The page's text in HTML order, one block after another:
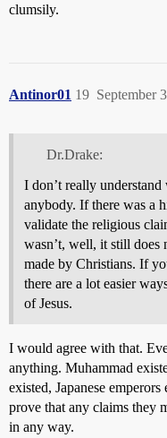
clumsily.
Antinor01 September
19
Dr.Drake:
I don’t really
anybody. If there was a
validate the religious
wasn’t, well, it still does
made by Christians. If
there are a lot easier
of Jesus.
I would agree with that.
anything. Muhammad
existed, Japanese
prove that any claims they
in any way.